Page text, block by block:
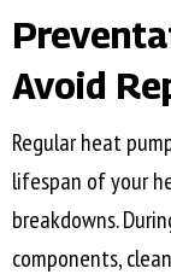
Avoid
Regular heat
lifespan of your
breakdowns.
components,